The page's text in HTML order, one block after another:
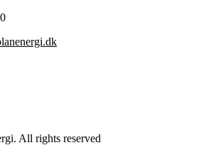
All rights reserved